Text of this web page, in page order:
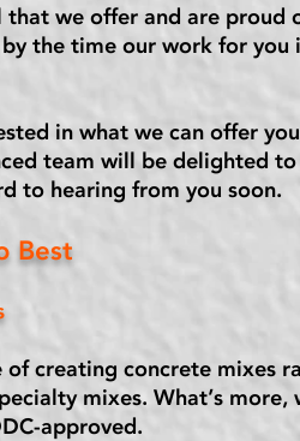
that we offer and are
the time our work for
in what we can offer
team will be delighted
to hearing from you soon.
Best
of creating concrete mixes
mixes. What’s
approved.